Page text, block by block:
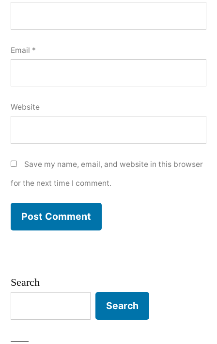
Email *
Website
Save my name, email, and website in this browser
for the next time I comment.
Search
Search